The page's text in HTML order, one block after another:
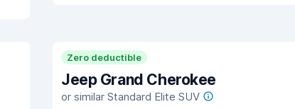
Zero deductible
Jeep Grand Cherokee
or similar Standard Elite SUV